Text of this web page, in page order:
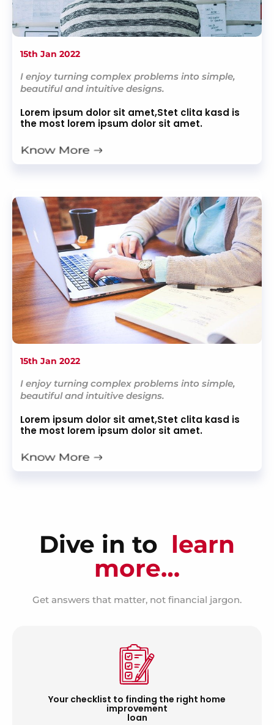
15th Jan 2022
I enjoy turning complex problems into simple,
beautiful and intuitive designs.
Lorem ipsum dolor sit amet,Stet clita kasd is
the most lorem ipsum dolor sit amet.
15th Jan 2022
I enjoy turning complex problems into simple,
beautiful and intuitive designs.
Lorem ipsum dolor sit amet,Stet clita kasd is
the most lorem ipsum dolor sit amet.
Dive in to learn
more…
Get answers that matter, not financial jargon.
Your checklist to finding the right home
improvement
loan